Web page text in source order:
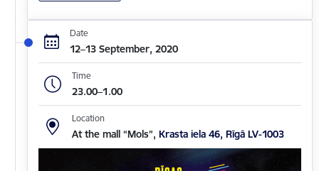
Date
12–13 September, 2020
Time
23.00–1.00
Location
At the mall “Mols”, Krasta iela 46, Rīgā LV-1003